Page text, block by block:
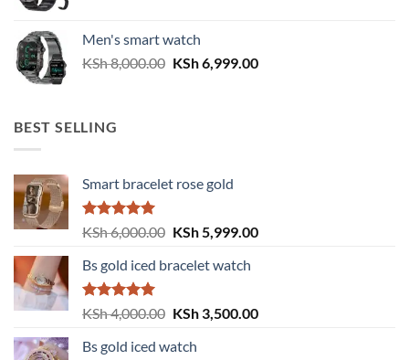
KSh 8,000.00.
Men's smart watch
KSh8,000.00 Original
KSh6,999.00Current
BEST SELLING
Smart bracelet rose gold
Rated5.00
out of 5
KSh6,000.00 Original
was:
KSh5,999.00Current
Bs gold iced bracelet watch
Rated5.00
out of 5
KSh4,000.00 Original
was:
KSh3,500.00Current
Bs gold iced watch